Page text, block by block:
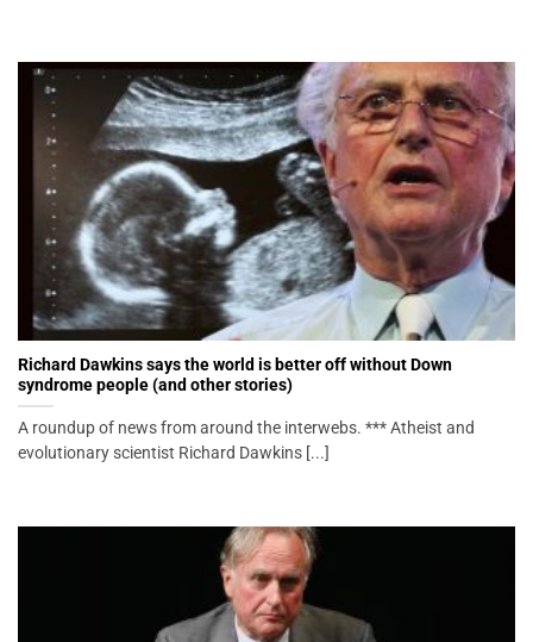
Richard Dawkins says the world is better off without Down
syndrome people (and other stories)
A roundup of news from around the interwebs. *** Atheist and
evolutionary scientist Richard Dawkins [...]